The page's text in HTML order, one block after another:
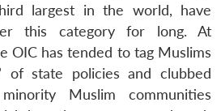
largest in the world, have
this category for long. At
OIC has tended to tag Muslims
of state policies and clubbed
Muslim communities